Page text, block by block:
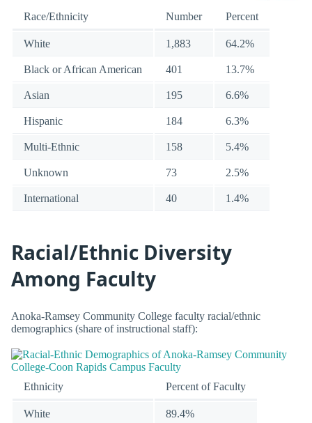
Race/Ethnicity Number Percent
White 1,883 64.2%
Black or African American 401 13.7%
Asian 195 6.6%
Hispanic 184 6.3%
Multi-Ethnic 158 5.4%
Unknown 73 2.5%
International 40 1.4%
Racial/Ethnic Diversity
Among Faculty
Anoka-Ramsey Community College faculty racial/ethnic
demographics (share of instructional staff):
Ethnicity Percent of Faculty
White 89.4%